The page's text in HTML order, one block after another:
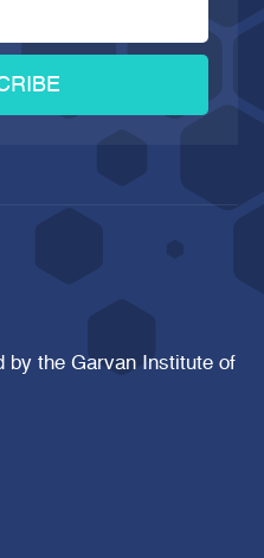
by the Garvan Institute of